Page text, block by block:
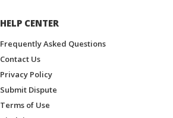
HELP CENTER
Frequently Asked Questions
Contact Us
Privacy Policy
Submit Dispute
Terms of Use